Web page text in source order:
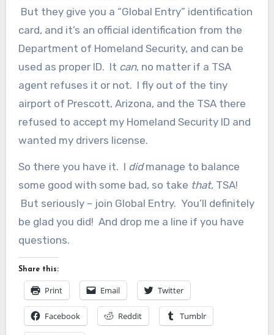
But they give you a “Global Entry” identification
card, and it’s an official identification from the
Department of Homeland Security, and can be
used as proper ID. It can, no matter if a TSA
agent refuses it or not. I fly out of the tiny
airport of Prescott, Arizona, and the TSA there
refused to accept my Homeland Security ID and
wanted my drivers license.
So there you have it. I didmanage to balance
some good with some bad, so take that, TSA!
But seriously – join Global Entry. You’ll definitely
be glad you did! And drop me a line if you have
questions.
Share this:
Print Email Twitter
Facebook Reddit Tumblr